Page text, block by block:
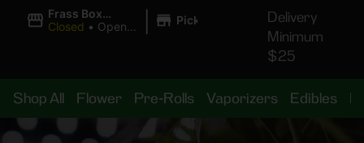
Frass Box
Cannabis
Closed • Opens
| Pickup
Delivery
Minimum
$25
Shop All Flower Pre-Rolls Vaporizers Edibles